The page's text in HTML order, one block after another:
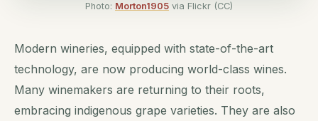
Photo: Morton1905 via Flickr (CC)
Modern wineries, equipped with state-of-the-art
technology, are now producing world-class wines.
Many winemakers are returning to their roots,
embracing indigenous grape varieties. They are also